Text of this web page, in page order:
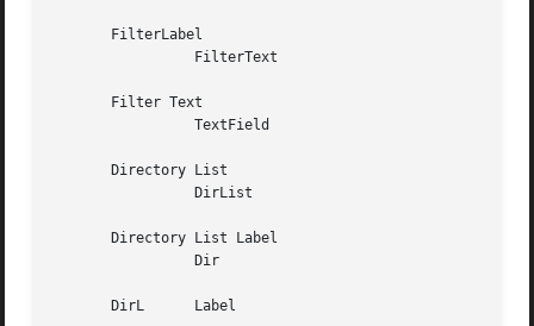
       FilterLabel
       Filter Text
       Directory List
       Directory List Label
       DirL	 Label